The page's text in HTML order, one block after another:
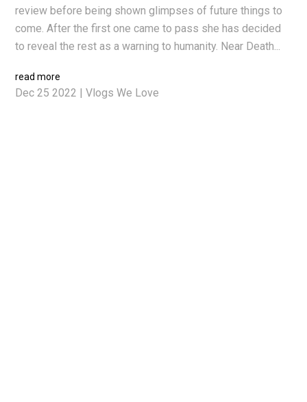
Dec 25 2022 |Vlogs We Love
review before being shown glimpses of future things to
come. After the first one came to pass she has decided
to reveal the rest as a warning to humanity. Near Death...
read more